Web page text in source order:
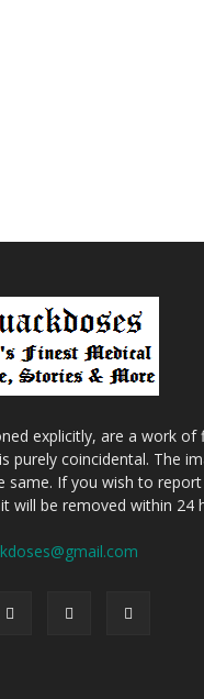
explicitly, are a work
purely coincidental. The
If you wish to
will be removed within 24